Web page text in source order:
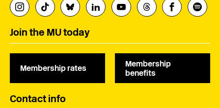
Join the MU today
Membership rates
Membership
benefits
Contact info